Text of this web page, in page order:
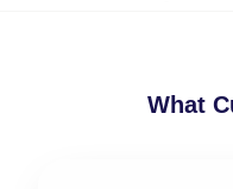
What